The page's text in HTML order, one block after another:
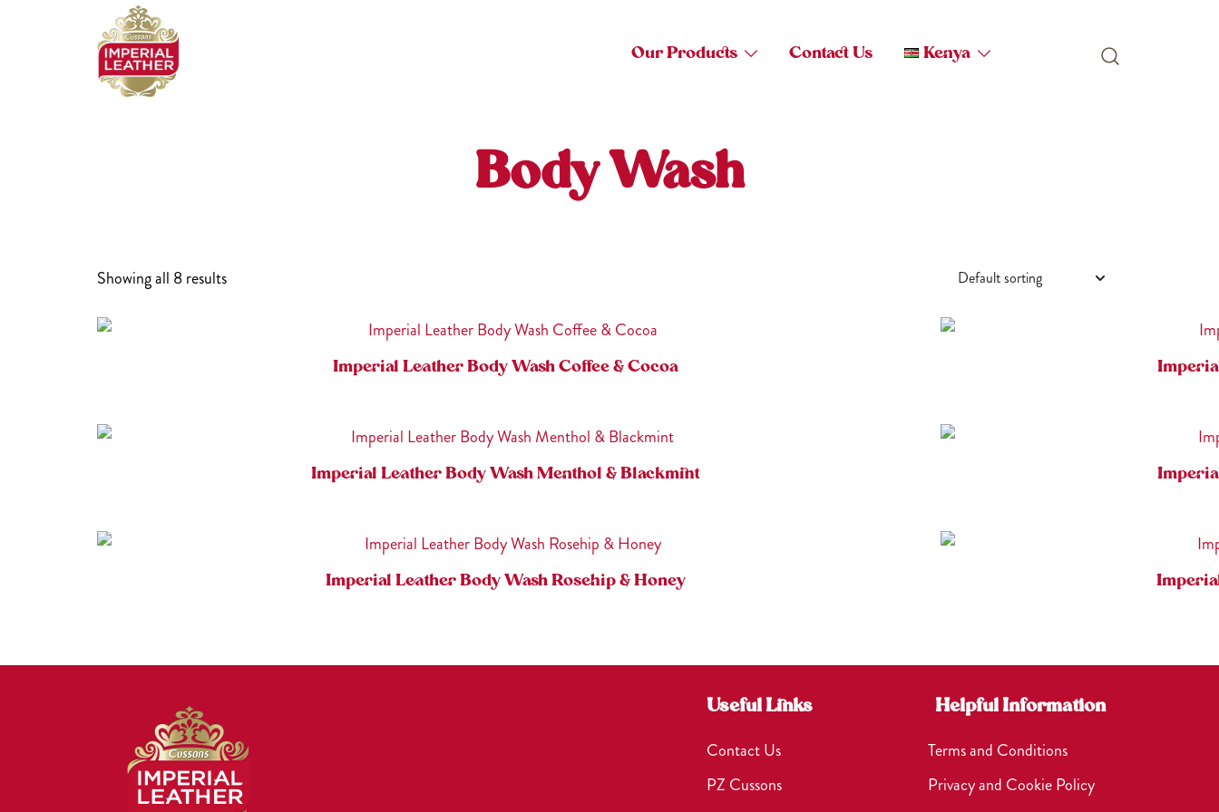
Our Products Contact Us Kenya
Body Wash
Showing all 8 results
Imperial Leather Body Wash Coffee & Cocoa
Imperial Leather Body Wash Menthol & Blackmint
Imperial Leather Body Wash Rosehip & Honey
Useful Links
Contact Us
PZ Cussons
Helpful Information
Terms and Conditions
Privacy and Cookie Policy